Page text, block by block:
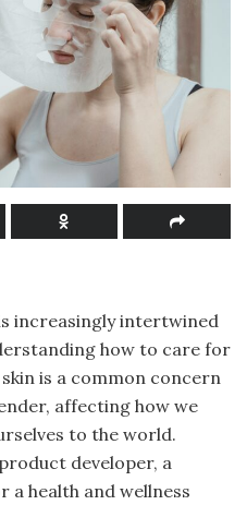
increasingly intertwined
how to care for
is a common concern
affecting how we
to the world.
developer, a
a health and wellness